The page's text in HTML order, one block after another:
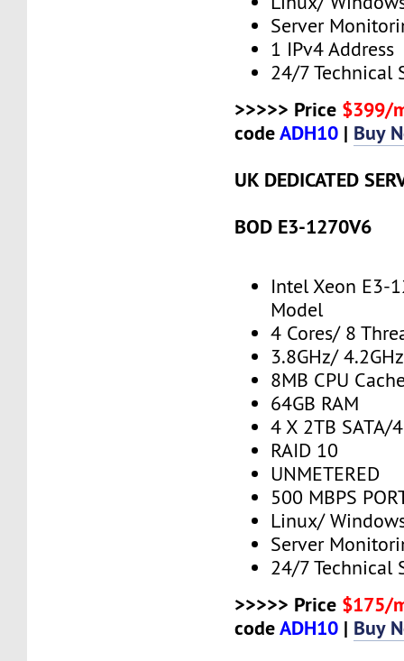
Server
1 IPv4 Address
24/7 Technical
>>>>> Price $399/
codeADH10 | Buy
UK DEDICATED
BOD E3-1270V6
Intel Xeon E3-
Model
4 Cores/ 8
3.8GHz/
8MB CPU
64GB RAM
4 X 2TB SATA/
RAID 10
UNMETERED
500 MBPS
Linux/
Server
24/7 Technical
>>>>> Price $175/
codeADH10 | Buy